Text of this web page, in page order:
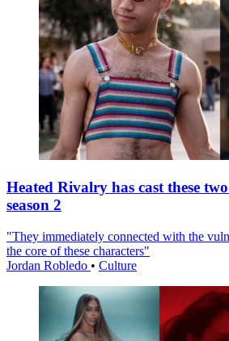
Heated Rivalry has cast these
season 2
"They immediately connected with the
the core of these characters"
Jordan Robledo • Culture